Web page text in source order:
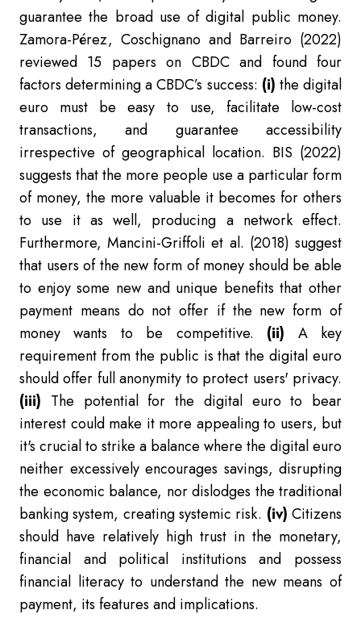
guarantee the broad use of digital public money.
Zamora-Pérez, Coschignano and Barreiro (2022)
reviewed 15 papers on CBDC and found four
factors determining a CBDC’s success: (i) the digital
euro must be easy to use, facilitate low-cost
transactions, and guarantee accessibility
irrespective of geographical location. BIS (2022)
suggests that the more people use a particular form
of money, the more valuable it becomes for others
to use it as well, producing a network effect.
Furthermore, Mancini-Griffoli et al. (2018) suggest
that users of the new form of money should be able
to enjoy some new and unique benefits that other
payment means do not offer if the new form of
money wants to be competitive. (ii) A key
requirement from the public is that the digital euro
should offer full anonymity to protect users' privacy.
(iii) The potential for the digital euro to bear
interest could make it more appealing to users, but
it's crucial to strike a balance where the digital euro
neither excessively encourages savings, disrupting
the economic balance, nor dislodges the traditional
banking system, creating systemic risk. (iv) Citizens
should have relatively high trust in the monetary,
financial and political institutions and possess
financial literacy to understand the new means of
payment, its features and implications.